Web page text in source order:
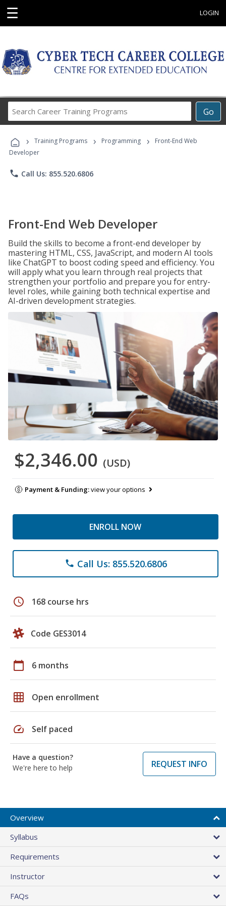
☰ LOGIN
Go
Career
Programs
› Training Programs › Programming ›
Front-End Web
Developer
phone Call Us: 855.520.6806
Front-End Web Developer
Build the skills to become a front-end developer by
mastering HTML, CSS, JavaScript, and modern AI tools
like ChatGPT to boost coding speed and efficiency. You
will apply what you learn through real projects that
strengthen your portfolio and prepare you for entry-
level roles, while gaining both technical expertise and
AI-driven development strategies.
$2,346.00 (USD)
Payment & Funding:view your options
ENROLL NOW
phone Call Us: 855.520.6806
schedule 168 course hrs
Code GES3014
calendar_today 6 months
grid_on Open enrollment
speed Self paced
Have a question?
We're here to help
REQUEST INFO
Overview
Syllabus
Requirements
Instructor
FAQs